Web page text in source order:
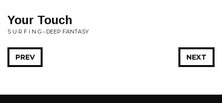
Your Touch
S U R F I N G • DEEP FANTASY
NEXT
PREV